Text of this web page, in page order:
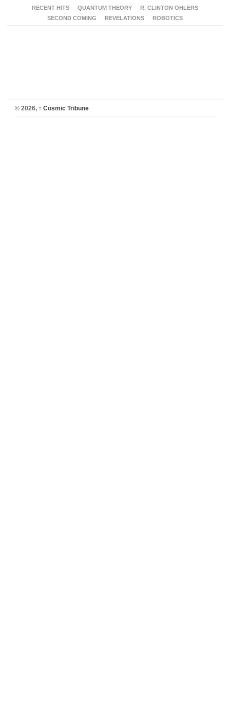
RECENT HITS
QUANTUM THEORY
R. CLINTON OHLERS
SECOND COMING
REVELATIONS ROBOTICS
© 2026, ↑ Cosmic Tribune